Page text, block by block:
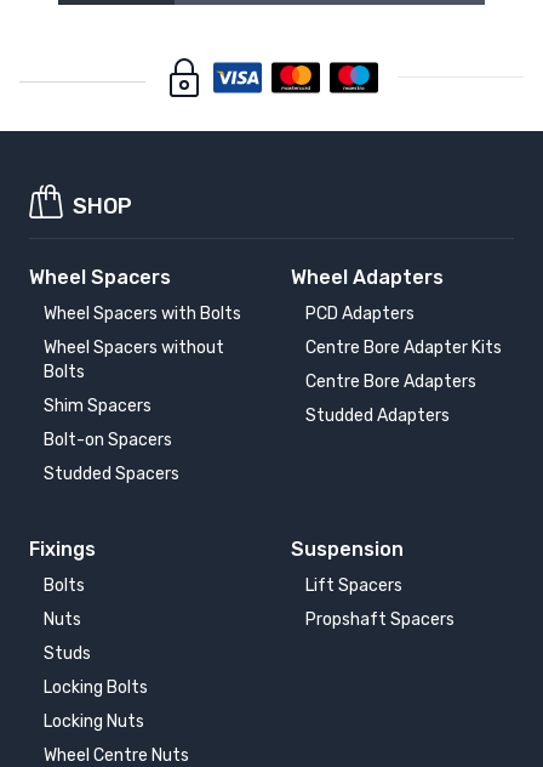
SHOP
Wheel Spacers
Wheel Spacers with Bolts
Wheel Spacers without
Bolts
Shim Spacers
Bolt-on Spacers
Studded Spacers
Wheel Adapters
PCD Adapters
Centre Bore Adapter Kits
Centre Bore Adapters
Studded Adapters
Fixings
Bolts
Nuts
Studs
Locking Bolts
Locking Nuts
Wheel Centre Nuts
Suspension
Lift Spacers
Propshaft Spacers